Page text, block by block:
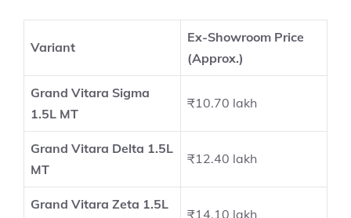
Variant
Ex-Showroom Price
(Approx.)
Grand Vitara Sigma
1.5L MT
₹10.70 lakh
Grand Vitara Delta 1.5L
MT
₹12.40 lakh
Grand Vitara Zeta 1.5L
₹14.10 lakh